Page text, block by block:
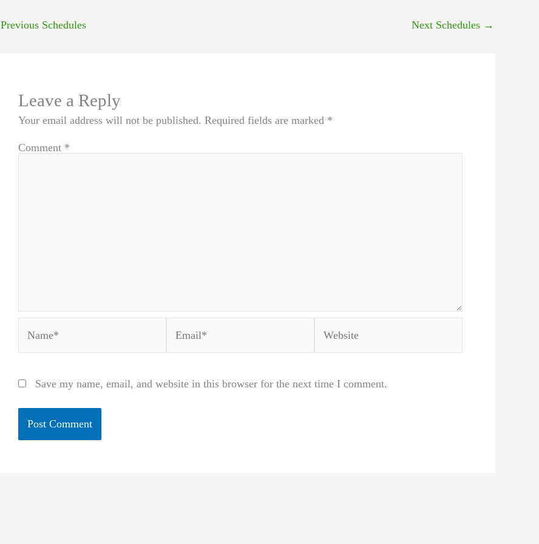
Previous Schedules Next Schedules →
Leave a Reply
Your email address will not be published. Required fields are marked *
Comment *
Save my name, email, and website in this browser for the next time I comment.